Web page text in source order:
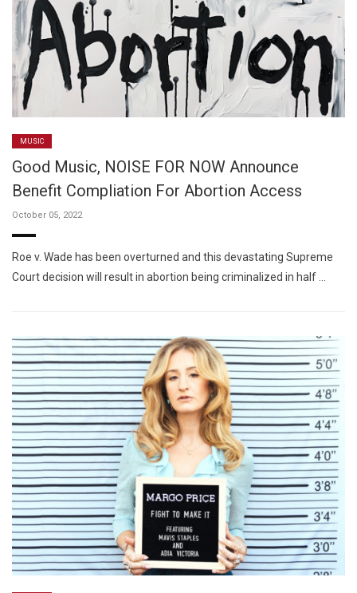
MUSIC
Good Music, NOISE FOR NOW Announce
Benefit Compliation For Abortion Access
October 05, 2022
Roe v. Wade has been overturned and this devastating Supreme
Court decision will result in abortion being criminalized in half …